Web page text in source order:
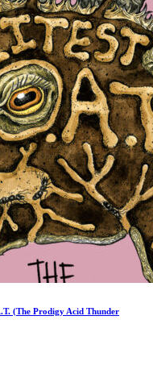
(The Prodigy Acid Thunder